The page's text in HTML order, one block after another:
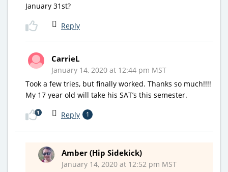
January 31st?
Reply
CarrieL
January 14, 2020 at 12:44 pm MST
Took a few tries, but finally worked. Thanks so much!!!!
My 17 year old will take his SAT’s this semester.
Reply 1
1
Amber (Hip Sidekick)
January 14, 2020 at 12:52 pm MST